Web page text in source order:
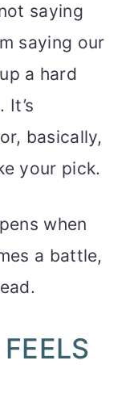
saying
saying our
a hard
It’s
basically,
your pick.
when
a battle,